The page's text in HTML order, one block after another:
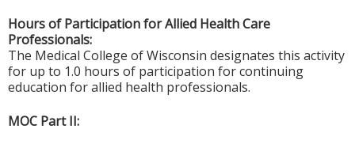
Hours of Participation for Allied Health Care
Professionals:
The Medical College of Wisconsin designates this activity
for up to 1.0 hours of participation for continuing
education for allied health professionals.
MOC Part II: